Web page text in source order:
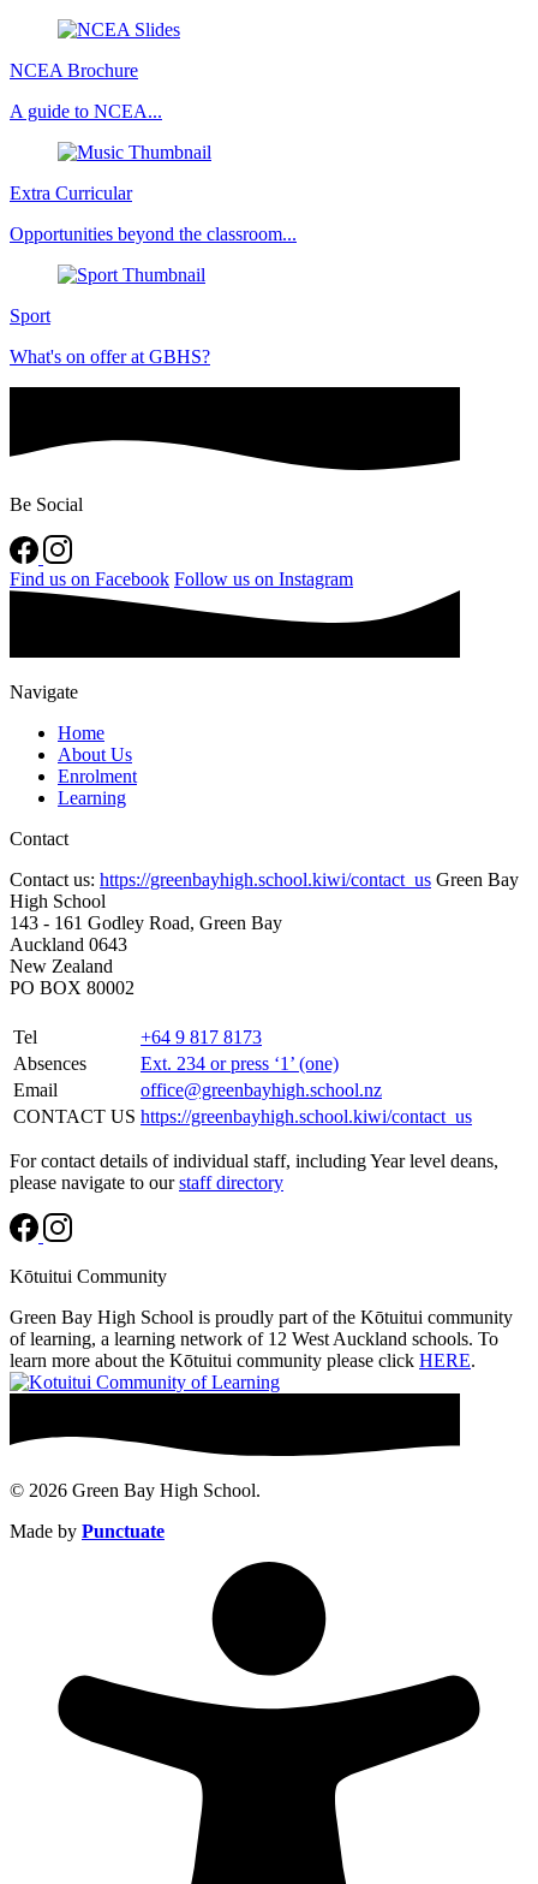
NCEA Brochure
A guide to NCEA...
Extra Curricular
Opportunities beyond the classroom...
Sport
What's on offer at GBHS?
Be Social
Find us on Facebook Follow us on Instagram
Navigate
Home
About Us
Enrolment
Learning
Contact
Contact us: https://greenbayhigh.school.kiwi/contact_us Green Bay
High School
143 - 161 Godley Road, Green Bay
Auckland 0643
New Zealand
PO BOX 80002
Tel
+64 9 817 8173
Absences
Ext. 234 or press ‘1’ (one)
Email
office@greenbayhigh.school.nz
CONTACT US https://greenbayhigh.school.kiwi/contact_us
For contact details of individual staff, including Year level deans,
please navigate to ourstaff directory
Kōtuitui Community
Green Bay High School is proudly part of the Kōtuitui community
of learning, a learning network of 12 West Auckland schools. To
learn more about the Kōtuitui community please click HERE.
© 2026 Green Bay High School.
Made by Punctuate